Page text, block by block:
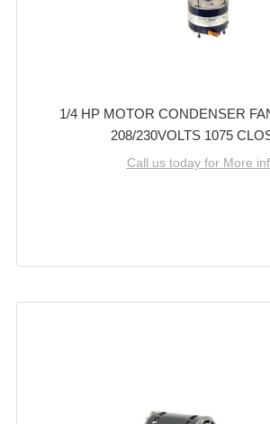
1/4 HP MOTOR CONDENSER
208/230VOLTS 1075
Call us today for More